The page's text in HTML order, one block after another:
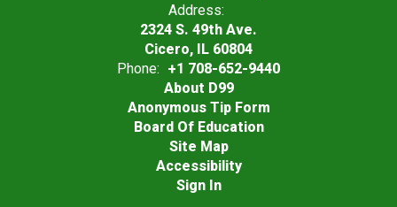
Address:
2324 S. 49th Ave.
Cicero, IL 60804
Phone: +1 708-652-9440
About D99
Anonymous Tip Form
Board Of Education
Site Map
Accessibility
Sign In